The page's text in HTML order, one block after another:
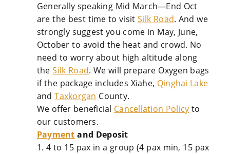
Generally speaking Mid March—End Oct
are the best time to visitSilk Road. And we
strongly suggest you come in May, June,
October to avoid the heat and crowd. No
need to worry about high altitude along
theSilk Road. We will prepare Oxygen bags
if the package includes Xiahe, Qinghai Lake
andTaxkorgan County.
We offer beneficial Cancellation Policy to
our customers.
Payment and Deposit
1. 4 to 15 pax in a group (4 pax min, 15 pax